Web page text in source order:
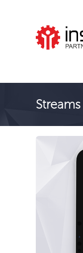
Streams